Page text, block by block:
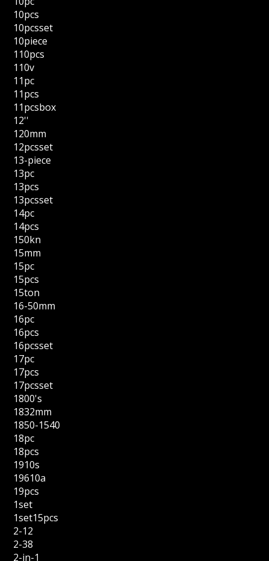
10pcs
10pcsset
10piece
110pcs
110v
11pc
11pcs
11pcsbox
12''
120mm
12pcsset
13-piece
13pc
13pcs
13pcsset
14pc
14pcs
150kn
15mm
15pc
15pcs
15ton
16-50mm
16pc
16pcs
16pcsset
17pc
17pcs
17pcsset
1800's
1832mm
1850-1540
18pc
18pcs
1910s
19610a
19pcs
1set
1set15pcs
2-12
2-38
2-in-1